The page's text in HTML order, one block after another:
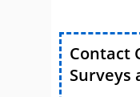
Contact
Surveys